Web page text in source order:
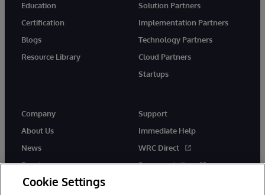
Education
Certification
Blogs
Resource Library
Solution Partners
Implementation Partners
Technology Partners
Cloud Partners
Startups
Company
About Us
News
Events
Careers
Support
Immediate Help
WRC Direct
Documentation
Cookie Settings